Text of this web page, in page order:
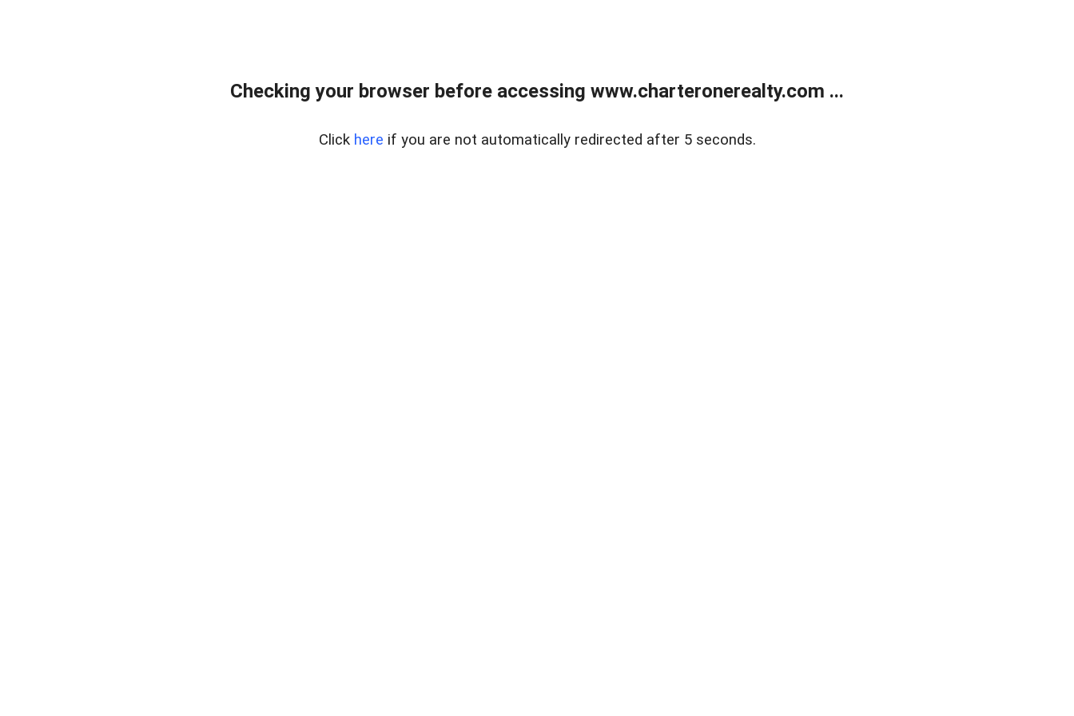
Checking your browser before accessing www.charteronerealty.com ...
Click here if you are not automatically redirected after 5 seconds.